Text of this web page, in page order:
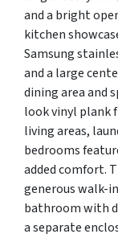
and a bright
kitchen
Samsung
and a large
dining area and
look vinyl plank
living areas,
bedrooms
added comfort.
generous walk-
bathroom with
a separate